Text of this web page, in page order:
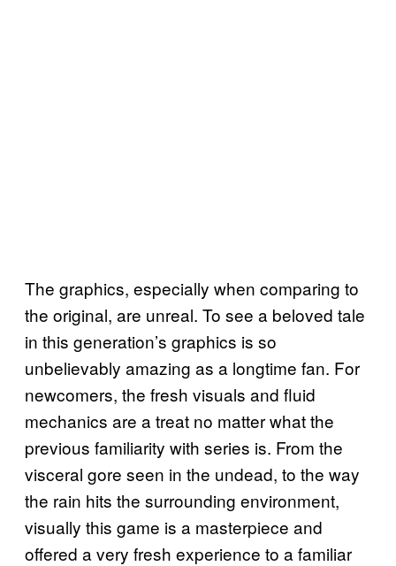
The graphics, especially when comparing to
the original, are unreal. To see a beloved tale
in this generation’s graphics is so
unbelievably amazing as a longtime fan. For
newcomers, the fresh visuals and fluid
mechanics are a treat no matter what the
previous familiarity with series is. From the
visceral gore seen in the undead, to the way
the rain hits the surrounding environment,
visually this game is a masterpiece and
offered a very fresh experience to a familiar